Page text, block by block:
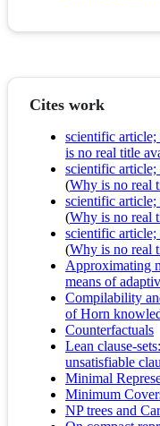
Cites work
scientific
is no real title
scientific
(Why is no real
scientific
(Why is no real
scientific
(Why is no real
Approximating
means of
Compilability
of Horn
Counterfactuals
Lean clause-
unsatisfiable
Minimal
Minimum
NP trees and